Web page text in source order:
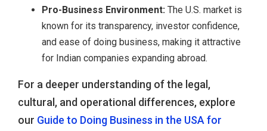
Pro-Business Environment: The U.S. market is
known for its transparency, investor confidence,
and ease of doing business, making it attractive
for Indian companies expanding abroad.
For a deeper understanding of the legal,
cultural, and operational differences, explore
our Guide to Doing Business in the USA for